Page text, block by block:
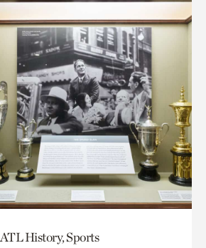
ATL History, Sports